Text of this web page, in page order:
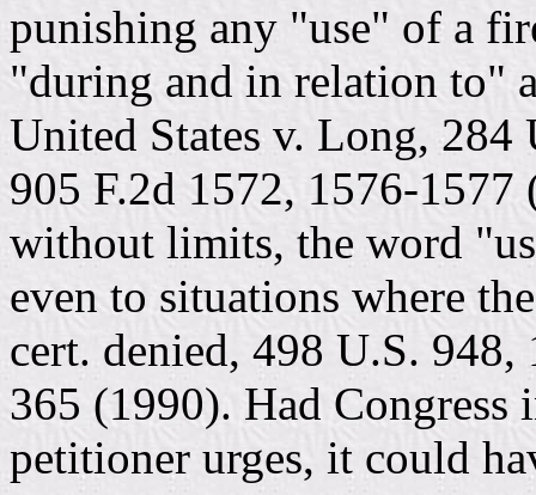
punishing any "use" of a
"during and in relation to"
United States v. Long,
905 F.2d 1572, 1576-
without limits, the word
even to situations where
cert. denied, 498 U.S.
365 (1990). Had Congress
petitioner urges, it could